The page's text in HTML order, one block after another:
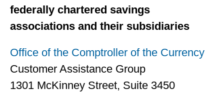
federally chartered savings
associations and their subsidiaries
Office of the Comptroller of the Currency
Customer Assistance Group
1301 McKinney Street, Suite 3450